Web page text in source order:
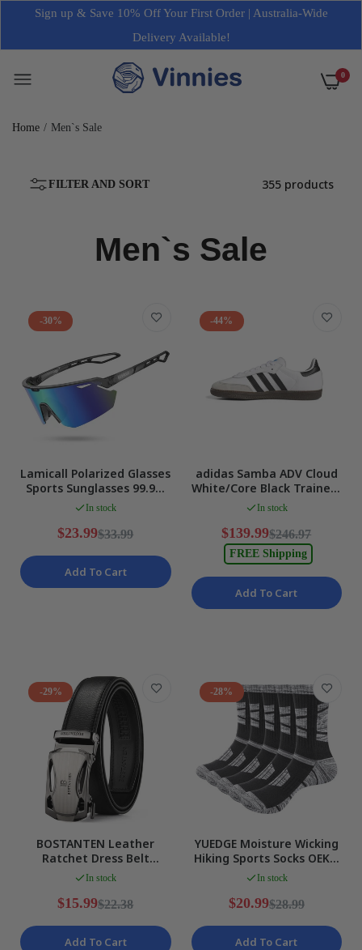
Sign up & Save 10% Off Your First Order | Australia-Wide
Delivery Available!
0
Home Men`s Sale
FILTER AND SORT 355 products
Men`s Sale
-30%
Lamicall Polarized Glasses
Sports Sunglasses 99.9%
UV400 Protection NEW
In stock
$23.99$33.99
Add To Cart
-44%
adidas Samba ADV Cloud
White/Core Black Trainers
Sneakers for Men US 11
In stock
$139.99$246.97
FREE Shipping
Add To Cart
-29%
BOSTANTEN Leather
Ratchet Dress Belt
Automatic Buckle
NEW
In stock
$15.99$22.38
Add To Cart
-28%
YUEDGE Moisture Wicking
Hiking Sports Socks OEKO
Certified Breathable XXL
In stock
$20.99$28.99
Add To Cart